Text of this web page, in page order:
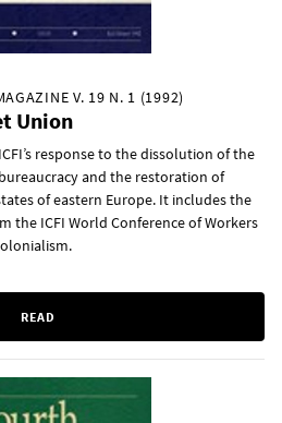
V. 19 N. 1 (1992)
Union
response to the dissolution of the
and the restoration of
of eastern Europe. It includes the
the ICFI World Conference of Workers
READ